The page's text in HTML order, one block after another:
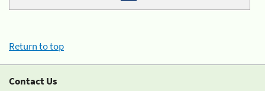
Return to top
Contact Us